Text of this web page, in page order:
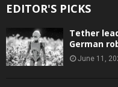
EDITOR'S PICKS
Tether
German
June 11,